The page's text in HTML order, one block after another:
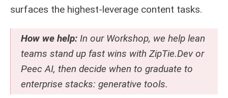
surfaces the highest-leverage content tasks.
How we help: In our Workshop, we help lean
teams stand up fast wins with ZipTie.Dev or
Peec AI, then decide when to graduate to
enterprise stacks: generative tools.